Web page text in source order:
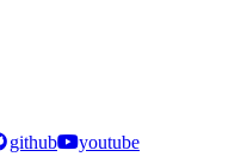
github youtube